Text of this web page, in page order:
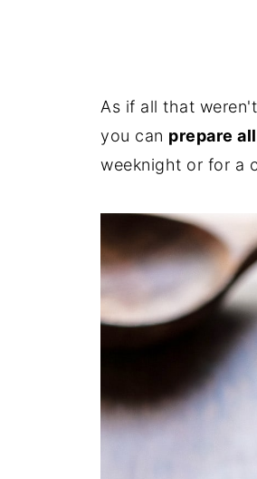
As if all that
you can prepare
weeknight or for a